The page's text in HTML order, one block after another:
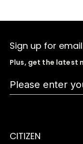
Sign up for
Plus, get the latest
CITIZEN